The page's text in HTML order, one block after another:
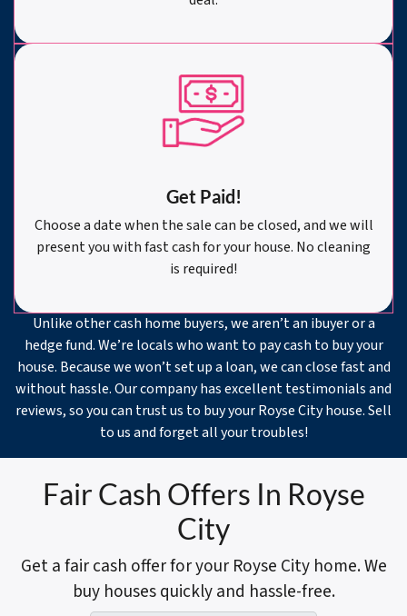
Get Paid!
Choose a date when the sale can be closed, and we will
present you with fast cash for your house. No cleaning
is required!
Unlike other cash home buyers, we aren’t an ibuyer or a
hedge fund. We’re locals who want to pay cash to buy your
house. Because we won’t set up a loan, we can close fast and
without hassle. Our company has excellent testimonials and
reviews, so you can trust us to buy your Royse City house. Sell
to us and forget all your troubles!
Fair Cash Offers In Royse
City
Get a fair cash offer for your Royse City home. We
buy houses quickly and hassle-free.